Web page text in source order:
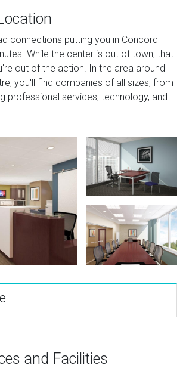
connections putting you in Concord
While the center is out of town, that
out of the action. In the area around
you'll find companies of all sizes, from
professional services, technology, and
and Facilities